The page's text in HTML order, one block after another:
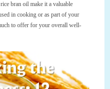
bran oil make it a valuable
in cooking or as part of your
to offer for your overall well-